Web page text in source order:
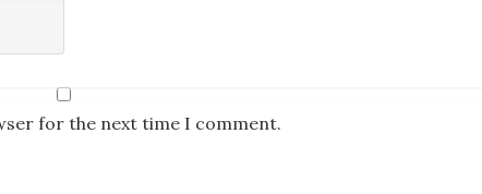
for the next time I comment.